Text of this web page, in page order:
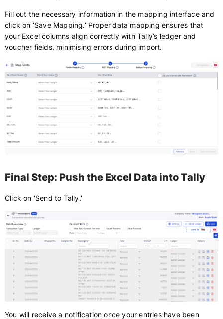
Fill out the necessary information in the mapping interface and
click on ‘Save Mapping.’ Proper data mapping ensures that
your Excel columns align correctly with Tally’s ledger and
voucher fields, minimising errors during import.
Final Step: Push the Excel Data into Tally
Click on ‘Send to Tally.’
You will receive a notification once your entries have been